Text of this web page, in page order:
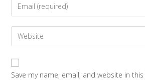
Save my name, email, and website in